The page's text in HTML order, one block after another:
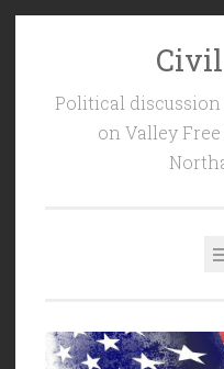
Political
on Valley Free